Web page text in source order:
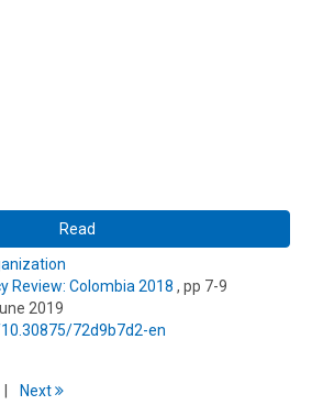
Read
Review: Colombia 2018 , pp 7-9
2019
72d9b7d2-en
Next